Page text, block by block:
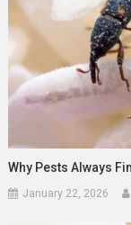
Why Pests Always
January 22, 2026